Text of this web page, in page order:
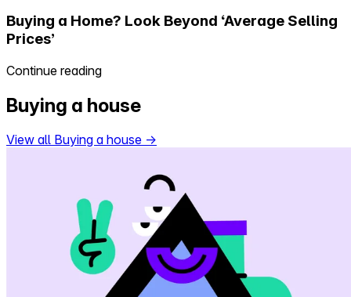
Buying a Home? Look Beyond ‘Average Selling
Prices’
Continue reading
Buying a house
View all Buying a house →